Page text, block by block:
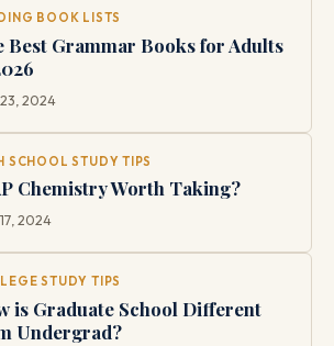
BOOK LISTS
Best Grammar Books for Adults
2024
SCHOOL STUDY TIPS
Chemistry Worth Taking?
2024
STUDY TIPS
is Graduate School Different
Undergrad?